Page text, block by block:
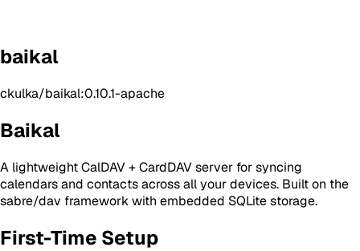
baikal
ckulka/baikal:0.10.1-apache
Baikal
A lightweight CalDAV + CardDAV server for syncing
calendars and contacts across all your devices. Built on the
sabre/dav framework with embedded SQLite storage.
First-Time Setup